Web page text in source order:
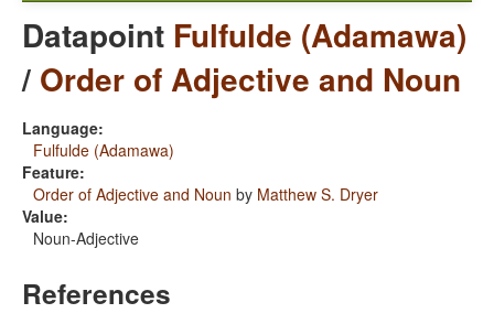
Datapoint Fulfulde (Adamawa)
/ Order of Adjective and Noun
Language:
Fulfulde (Adamawa)
Feature:
Order of Adjective and Noun by Matthew S. Dryer
Value:
Noun-Adjective
References